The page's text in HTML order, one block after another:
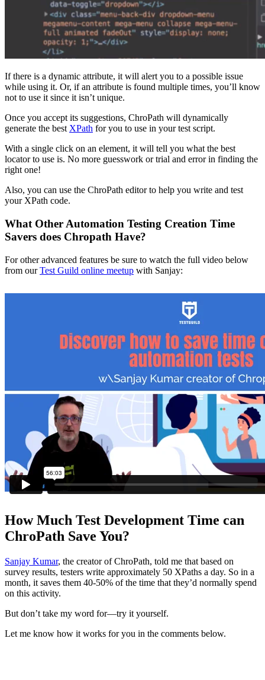
If there is a dynamic attribute, it will alert you to a possible issue
while using it. Or, if an attribute is found multiple times, you’ll know
not to use it since it isn’t unique.
Once you accept its suggestions, ChroPath will dynamically
generate the best XPath for you to use in your test script.
With a single click on an element, it will tell you what the best
locator to use is. No more guesswork or trial and error in finding the
right one!
Also, you can use the ChroPath editor to help you write and test
your XPath code.
What Other Automation Testing Creation Time
Savers does Chropath Have?
For other advanced features be sure to watch the full video below
from ourTest Guild online meetup with Sanjay:
How Much Test Development Time can
ChroPath Save You?
Sanjay Kumar, the creator of ChroPath, told me that based on
survey results, testers write approximately 50 XPaths a day. So in a
month, it saves them 40-50% of the time that they’d normally spend
on this activity.
But don’t take my word for—try it yourself.
Let me know how it works for you in the comments below.